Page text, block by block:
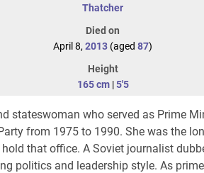
Thatcher
Died on
April 8, 2013 (aged 87)
Height
165 cm|5'5
stateswoman who served as Prime
from 1975 to 1990. She was the
that office. A Soviet journalist
politics and leadership style. As